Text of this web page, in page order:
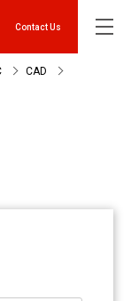
Contact Us
CAD